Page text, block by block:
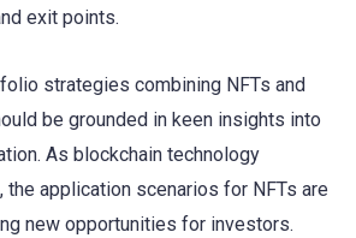
exit points.
strategies combining NFTs and
be grounded in keen insights into
As blockchain technology
application scenarios for NFTs are
new opportunities for investors.